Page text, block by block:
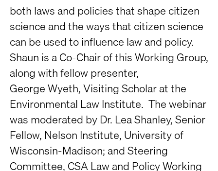
both laws and policies that shape citizen
science and the ways that citizen science
can be used to influence law and policy.
Shaun is a Co-Chair of this Working Group,
along with fellow presenter,
George Wyeth, Visiting Scholar at the
Environmental Law Institute. The webinar
was moderated by Dr. Lea Shanley, Senior
Fellow, Nelson Institute, University of
Wisconsin-Madison; and Steering
Committee, CSA Law and Policy Working